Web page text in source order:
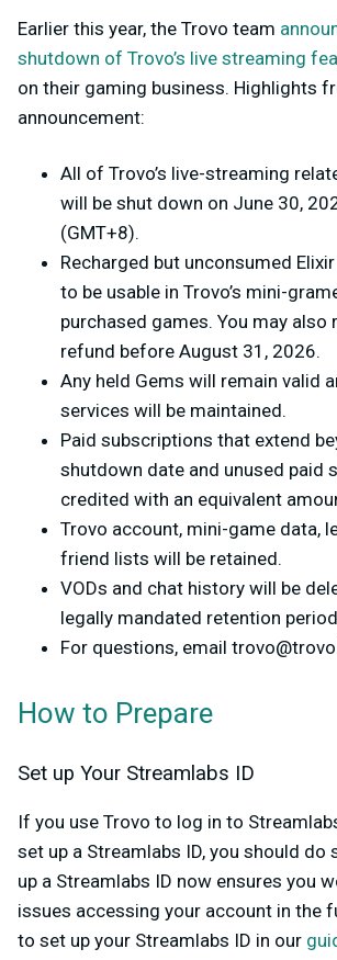
Earlier this year, the Trovo team
shutdown of Trovo’s live streaming
on their gaming business. Highlights
announcement:
All of Trovo’s live-streaming
will be shut down on June 30,
(GMT+8).
Recharged but unconsumed
to be usable in Trovo’s mini-
purchased games. You may also
refund before August 31, 2026.
Any held Gems will remain valid
services will be maintained.
Paid subscriptions that extend
shutdown date and unused paid
credited with an equivalent
Trovo account, mini-game data,
friend lists will be retained.
VODs and chat history will be
legally mandated retention
For questions, email
How to Prepare
Set up Your Streamlabs ID
If you use Trovo to log in to
set up a Streamlabs ID, you should do
up a Streamlabs ID now ensures you
issues accessing your account in the
to set up your Streamlabs ID in our